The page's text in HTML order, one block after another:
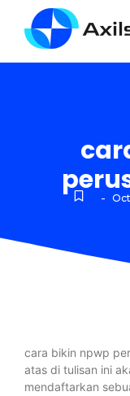
-
cara bikin npwp
atas di tulisan ini
mendaftarkan